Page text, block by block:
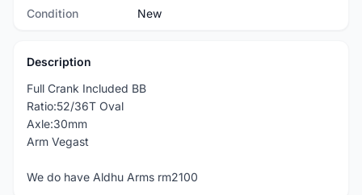
Condition New
Description
Full Crank Included BB
Ratio:52/36T Oval
Axle:30mm
Arm Vegast
We do have Aldhu Arms rm2100